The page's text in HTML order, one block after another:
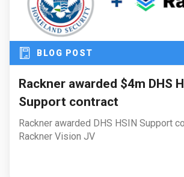
BLOG POST
Rackner awarded $4m DHS
Support contract
Rackner awarded DHS HSIN Support
Rackner Vision JV